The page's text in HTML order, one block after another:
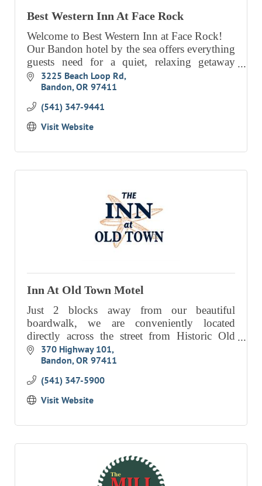
Best Western Inn At Face Rock
Welcome to Best Western Inn at Face Rock!
Our Bandon hotel by the sea offers everything
guests need for a quiet, relaxing getaway
along the gorgeous coast.
3225 Beach Loop Rd
Bandon OR 97411
(541) 347-9441
Visit Website
Inn At Old Town Motel
Just 2 blocks away from our beautiful
boardwalk, we are conveniently located
directly across the street from Historic Old
Town.370 Highway 101
Bandon OR 97411
(541) 347-5900
Visit Website